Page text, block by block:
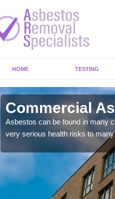
HOME TESTING
Commercial
Asbestos can be found in many
very serious health risks to